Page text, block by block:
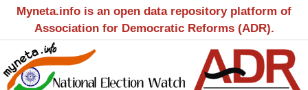
Myneta.info is an open data repository platform of
Association for Democratic Reforms (ADR).